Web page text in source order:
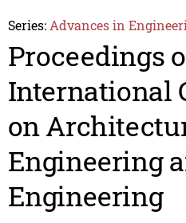
Series: Advances in
Proceedings
International
on
Engineering
Engineering